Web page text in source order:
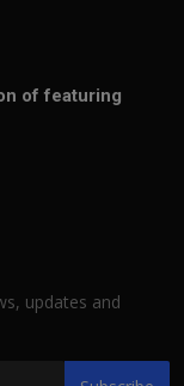
of featuring
updates and